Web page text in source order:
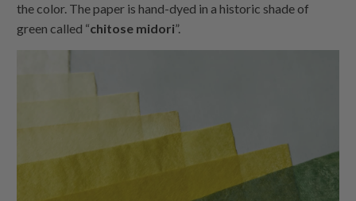
the color. The paper is hand-dyed in a historic shade of
green called “chitose midori”.